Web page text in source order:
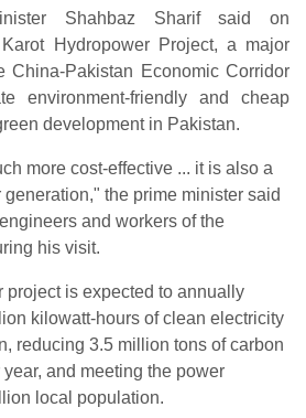
Shahbaz Sharif said on
Hydropower Project, a major
China-Pakistan Economic Corridor
environment-friendly and cheap
development in Pakistan.
more cost-effective ... it is also a
the prime minister said
and workers of the
his visit.
project is expected to annually
kilowatt-hours of clean electricity
reducing 3.5 million tons of carbon
and meeting the power
local population.